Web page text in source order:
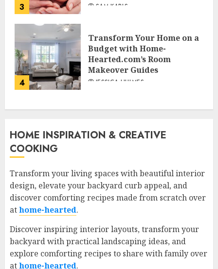
3 SAM KARLS
4
Transform Your Home on a
Budget with Home-
Hearted.com’s Room
Makeover Guides
JESSICA HULMES
HOME INSPIRATION & CREATIVE
COOKING
Transform your living spaces with beautiful interior
design, elevate your backyard curb appeal, and
discover comforting recipes made from scratch over
athome-hearted.
Discover inspiring interior layouts, transform your
backyard with practical landscaping ideas, and
explore comforting recipes to share with family over
athome-hearted.